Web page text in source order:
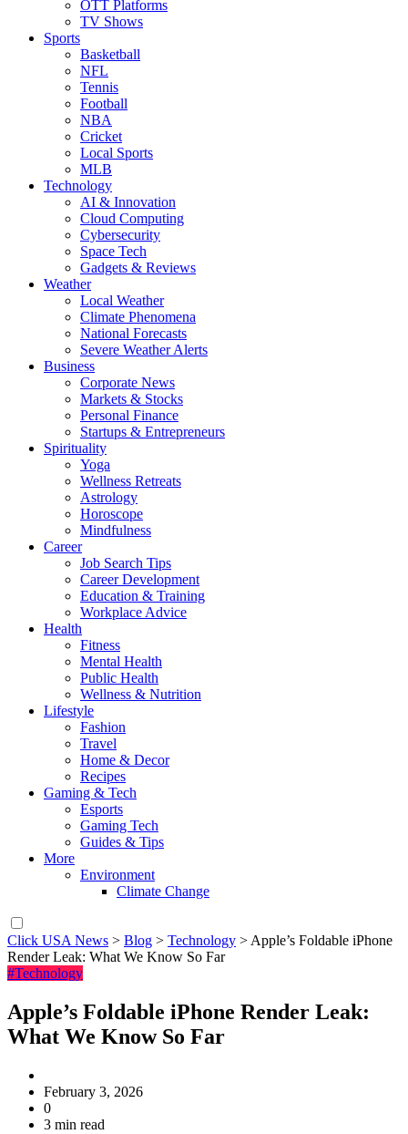
OTT Platforms
TV Shows
Sports
Basketball
NFL
Tennis
Football
NBA
Cricket
Local Sports
MLB
Technology
AI & Innovation
Cloud Computing
Cybersecurity
Space Tech
Gadgets & Reviews
Weather
Local Weather
Climate Phenomena
National Forecasts
Severe Weather Alerts
Business
Corporate News
Markets & Stocks
Personal Finance
Startups & Entrepreneurs
Spirituality
Yoga
Wellness Retreats
Astrology
Horoscope
Mindfulness
Career
Job Search Tips
Career Development
Education & Training
Workplace Advice
Health
Fitness
Mental Health
Public Health
Wellness & Nutrition
Lifestyle
Fashion
Travel
Home & Decor
Recipes
Gaming & Tech
Esports
Gaming Tech
Guides & Tips
More
Environment
Climate Change
Click USA News > Blog > Technology >Apple’s Foldable iPhone
Render Leak: What We Know So Far
#Technology
Apple’s Foldable iPhone Render Leak:
What We Know So Far
February 3, 2026
0
3 min read